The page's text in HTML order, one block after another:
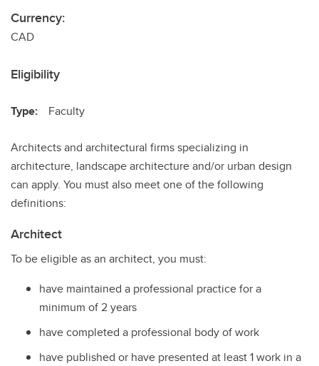
Currency:
CAD
Eligibility
Type: Faculty
Architects and architectural firms specializing in
architecture, landscape architecture and/or urban design
can apply. You must also meet one of the following
definitions:
Architect
To be eligible as an architect, you must:
have maintained a professional practice for a
minimum of 2 years
have completed a professional body of work
have published or have presented at least 1 work in a